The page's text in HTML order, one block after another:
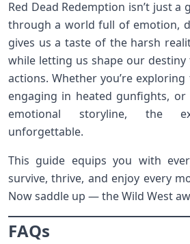
Red Dead Redemption isn’t just a
through a world full of emotion,
gives us a taste of the harsh
while letting us shape our
actions. Whether you’re
engaging in heated gunfights,
emotional storyline, the
unforgettable.
This guide equips you with
survive, thrive, and enjoy every
Now saddle up — the Wild West
FAQs